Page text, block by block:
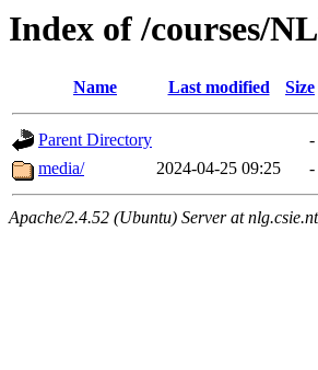
Index of /courses/
Name Last modified Size
Parent Directory
-
media/
2024-04-25 09:25 -
Apache/2.4.52 (Ubuntu) Server at